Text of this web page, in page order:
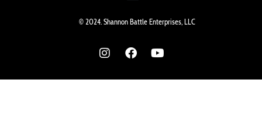
© 2024. Shannon Battle Enterprises, LLC